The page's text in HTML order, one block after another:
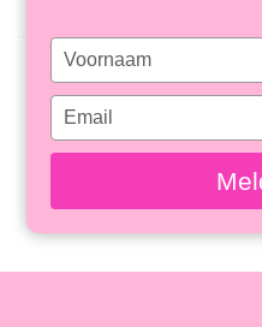
Type
your
name
Type
your
email